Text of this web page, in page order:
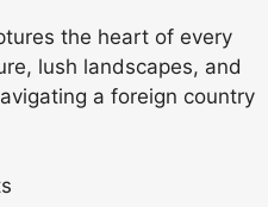
the heart of every
lush landscapes, and
a foreign country